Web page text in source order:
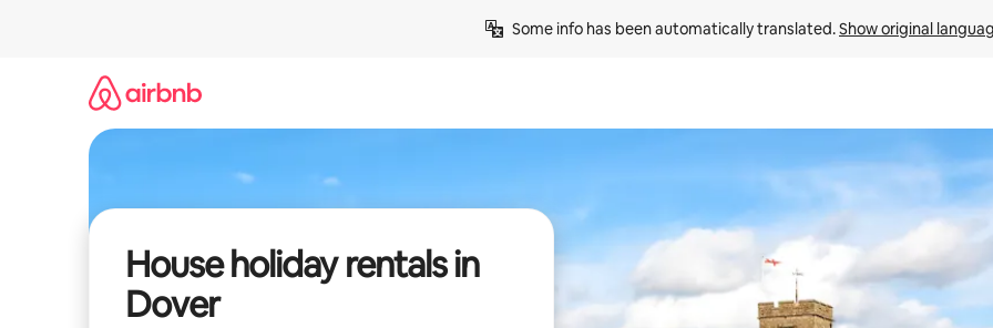
Some info has been automatically translated. Show original
House holiday rentals in
Dover